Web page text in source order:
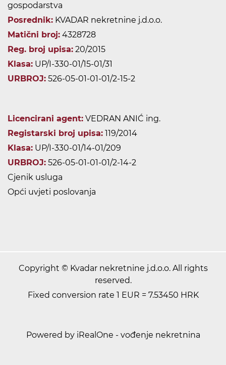
gospodarstva
Posrednik: KVADAR nekretnine j.d.o.o.
Matični broj: 4328728
Reg. broj upisa: 20/2015
Klasa: UP/I-330-01/15-01/31
URBROJ: 526-05-01-01-01/2-15-2
Licencirani agent: VEDRAN ANIĆ ing.
Registarski broj upisa: 119/2014
Klasa: UP/I-330-01/14-01/209
URBROJ: 526-05-01-01-01/2-14-2
Cjenik usluga
Opći uvjeti poslovanja
Copyright © Kvadar nekretnine j.d.o.o. All rights
reserved.
Fixed conversion rate 1 EUR = 7.53450 HRK
Powered by iRealOne - vođenje nekretnina